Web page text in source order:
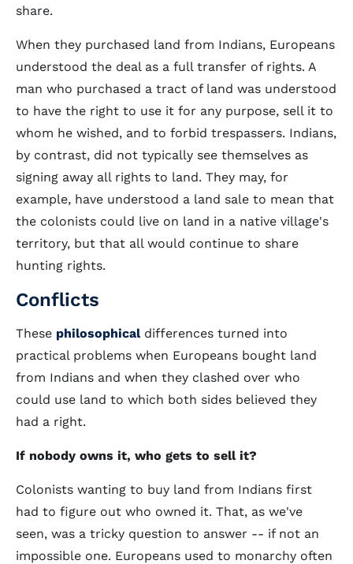
share.
When they purchased land from Indians, Europeans
understood the deal as a full transfer of rights. A
man who purchased a tract of land was understood
to have the right to use it for any purpose, sell it to
whom he wished, and to forbid trespassers. Indians,
by contrast, did not typically see themselves as
signing away all rights to land. They may, for
example, have understood a land sale to mean that
the colonists could live on land in a native village's
territory, but that all would continue to share
hunting rights.
Conflicts
These philosophicaldifferences turned into
practical problems when Europeans bought land
from Indians and when they clashed over who
could use land to which both sides believed they
had a right.
If nobody owns it, who gets to sell it?
Colonists wanting to buy land from Indians first
had to figure out who owned it. That, as we've
seen, was a tricky question to answer -- if not an
impossible one. Europeans used to monarchy often